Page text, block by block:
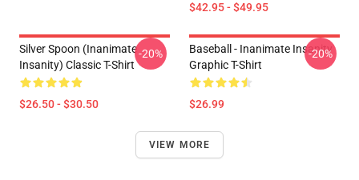
$42.95 - $49.95
Silver Spoon (Inanimate
Insanity) Classic T-Shirt
$26.50 - $30.50
-20%
Baseball - Inanimate Insanity
Graphic T-Shirt
$26.99
-20%
VIEW MORE